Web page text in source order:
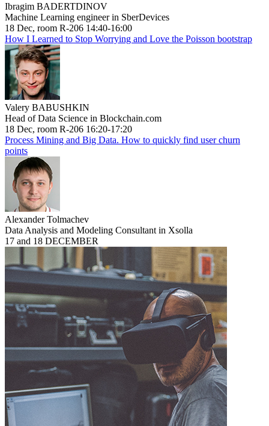
Ibragim BADERTDINOV
Machine Learning engineer in SberDevices
18 Dec, room R-206 14:40-16:00
How I Learned to Stop Worrying and Love the Poisson bootstrap
Valery BABUSHKIN
Head of Data Science in Blockchain.com
18 Dec, room R-206 16:20-17:20
Process Mining and Big Data. How to quickly find user churn
points
Alexander Tolmachev
Data Analysis and Modeling Consultant in Xsolla
17 and 18 DECEMBER